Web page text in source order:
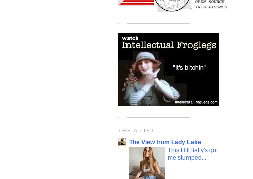
THE A LIST....
The View from Lady Lake
This HillBetty's got
me stumped...